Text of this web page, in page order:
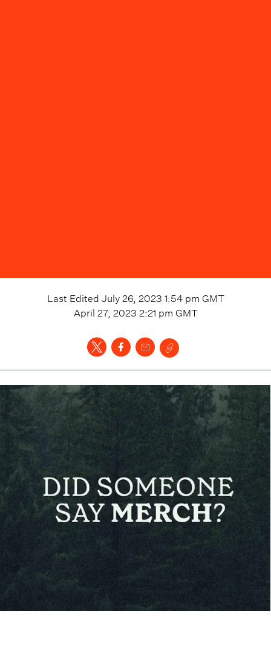
Last Edited July 26, 2023 1:54 pm GMT
April 27, 2023 2:21 pm GMT